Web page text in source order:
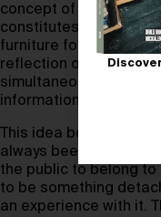
concept of pollution
constitutes furniture
furniture for today’s
reflection of our
simultaneously. I
information we had
This idea began
always been a crucial
the public to belong to
to be something
an experience with it.